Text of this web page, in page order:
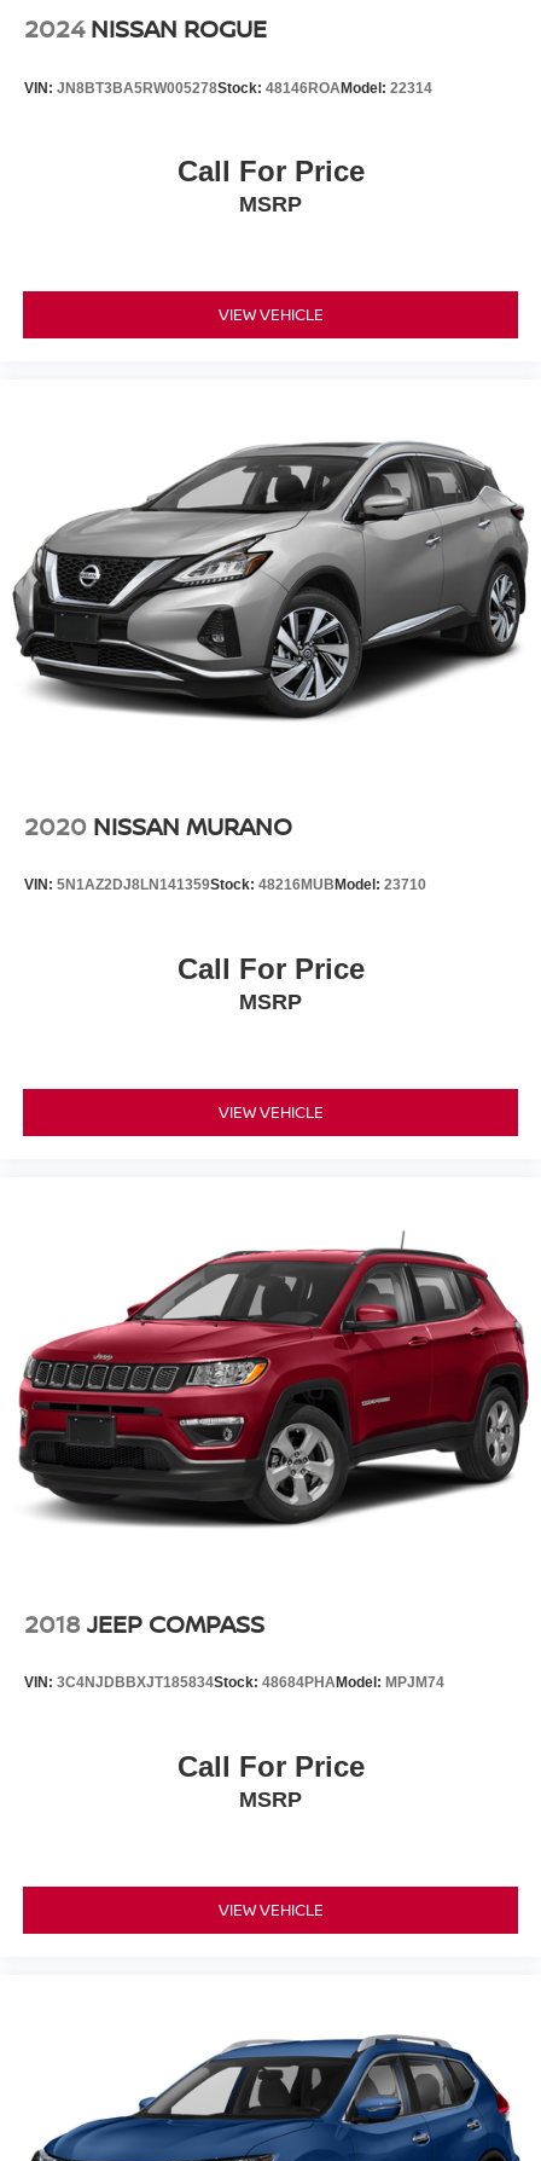
2024 NISSAN ROGUE
VIN: JN8BT3BA5RW005278Stock: 48146ROAModel: 22314
Call For Price
MSRP
VIEW VEHICLE
2020 NISSAN MURANO
VIN: 5N1AZ2DJ8LN141359Stock: 48216MUB Model: 23710
Call For Price
MSRP
VIEW VEHICLE
2018 JEEP COMPASS
VIN: 3C4NJDBBXJT185834Stock: 48684PHAModel: MPJM74
Call For Price
MSRP
VIEW VEHICLE